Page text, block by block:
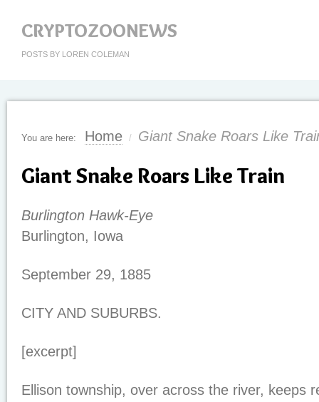
CRYPTOZOONEWS
POSTS BY LOREN COLEMAN
You are here: Home / Giant Snake Roars Like
Giant Snake Roars Like Train
Burlington Hawk-Eye
Burlington, Iowa
September 29, 1885
CITY AND SUBURBS.
[excerpt]
Ellison township, over across the river, keeps